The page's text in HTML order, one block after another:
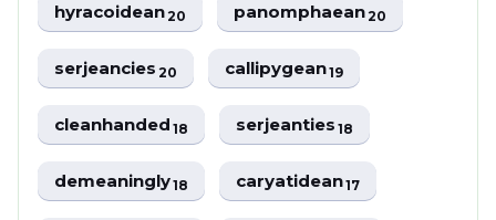
hyracoidean20 panomphaean20
serjeancies20 callipygean19
cleanhanded18 serjeanties18
demeaningly18 caryatidean17